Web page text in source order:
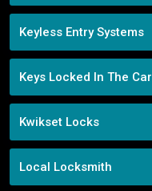
Keyless Entry Systems
Keys Locked In The Car
Kwikset Locks
Local Locksmith